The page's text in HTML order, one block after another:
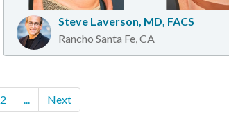
Steve Laverson, MD, FACS
Rancho Santa Fe, CA
2 ... Next